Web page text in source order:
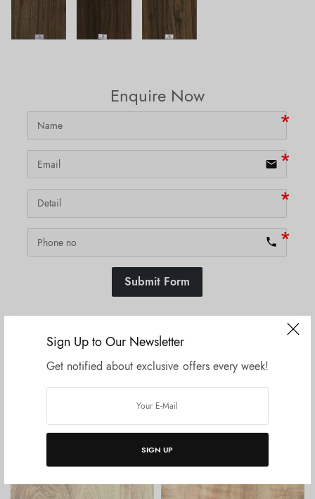
Sign Up to Our Newsletter
Get notified about exclusive offers every week!
SIGN UP
Enquire Now
email
phone
Submit Form